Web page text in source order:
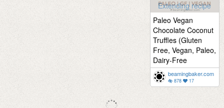
Extending recipe
Paleo Vegan
Chocolate Coconut
Truffles (Gluten
Free, Vegan, Paleo,
Dairy-Free
beamingbaker.com
878 17